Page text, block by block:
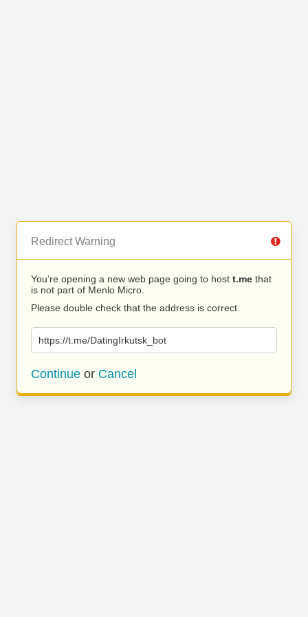
Redirect Warning
You’re opening a new web page going to host t.me that
is not part of Menlo Micro.
Please double check that the address is correct.
https://t.me/DatingIrkutsk_bot
Continue or Cancel